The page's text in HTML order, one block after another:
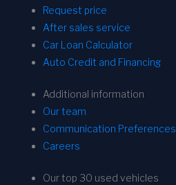
Request price
After sales service
Car Loan Calculator
Auto Credit and Financing
Additional information
Our team
Communication Preferences
Careers
Our top 30 used vehicles